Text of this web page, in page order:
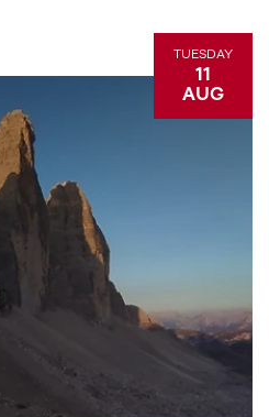
TUESDAY
11
AUG